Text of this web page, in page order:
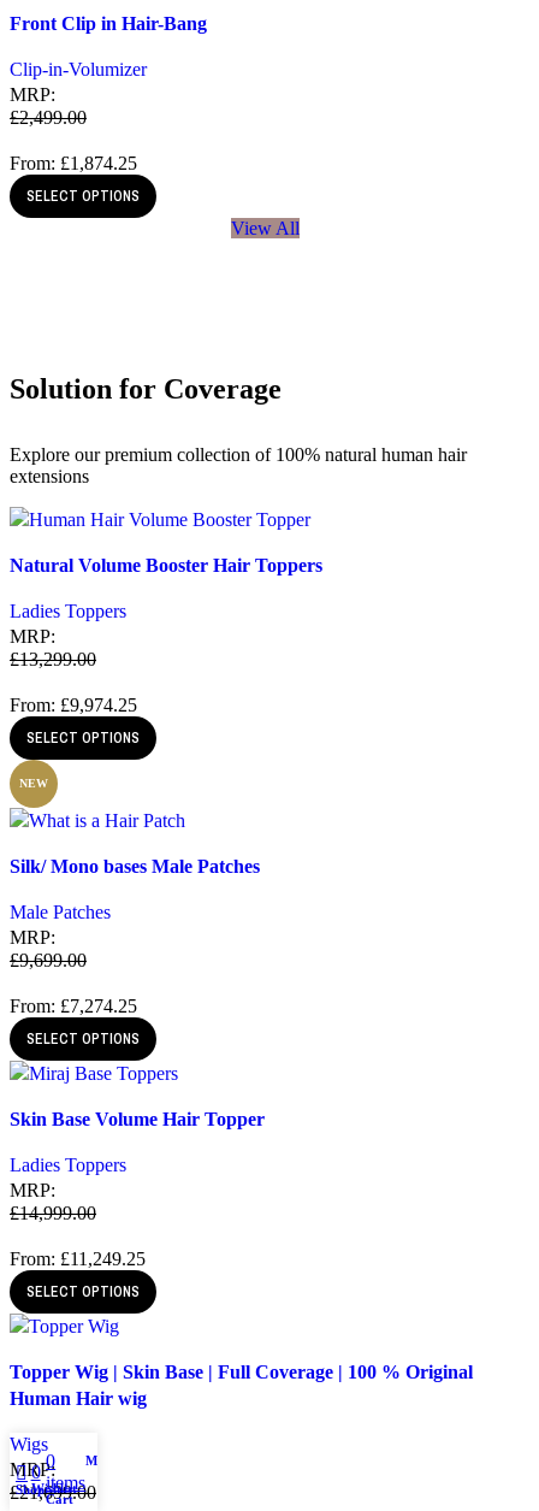
Add to wishlist
Front Clip in Hair-Bang
Clip-in-Volumizer
MRP:
£2,499.00
From: £1,874.25
SELECT OPTIONS
View All
Solution for Coverage
Explore our premium collection of 100% natural human hair
extensions
Add to wishlist
Natural Volume Booster Hair Toppers
Ladies Toppers
MRP:
£13,299.00
From: £9,974.25
SELECT OPTIONS
NEW
Add to wishlist
Silk/ Mono bases Male Patches
Male Patches
MRP:
£9,699.00
From: £7,274.25
SELECT OPTIONS
Add to wishlist
Skin Base Volume Hair Topper
Ladies Toppers
MRP:
£14,999.00
From: £11,249.25
SELECT OPTIONS
Add to wishlist
Topper Wig | Skin Base | Full Coverage | 100 % Original
Human Hair wig
Wigs
MRP:
£21,699.00
Shop
0
Wishlist
0
items
Cart
My account